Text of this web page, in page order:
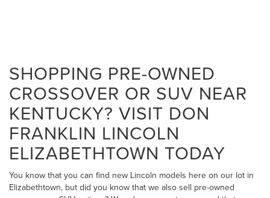
SHOPPING PRE-OWNED
CROSSOVER OR SUV NEAR
KENTUCKY? VISIT DON
FRANKLIN LINCOLN
ELIZABETHTOWN TODAY
You know that you can find new Lincoln models here on our lot in
Elizabethtown, but did you know that we also sell pre-owned